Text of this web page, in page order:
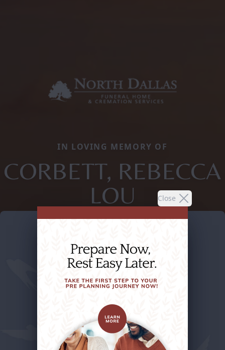
Close
IN LOVING MEMORY OF
CORBETT, REBECCA
LOU